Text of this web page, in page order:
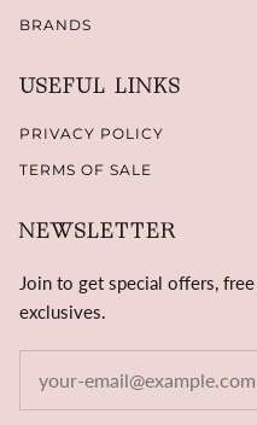
BRANDS
USEFUL LINKS
PRIVACY POLICY
TERMS OF SALE
NEWSLETTER
Join to get special offers,
exclusives.